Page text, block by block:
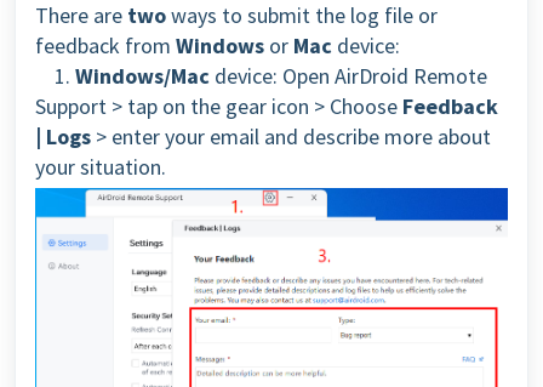
There are twoways to submit the log file or
feedback from Windows or Mac device:
1. Windows/Mac device: Open AirDroid Remote
Support > tap on the gear icon > Choose Feedback
| Logs > enter your email and describe more about
your situation.